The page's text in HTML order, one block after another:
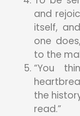
and
itself,
one
to the
“You
the
read.”